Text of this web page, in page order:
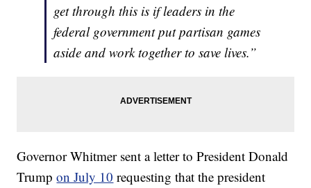
get through this is if leaders in the
federal government put partisan games
aside and work together to save lives.”
Governor Whitmer sent a letter to President Donald
Trumpon July 10 requesting that the president